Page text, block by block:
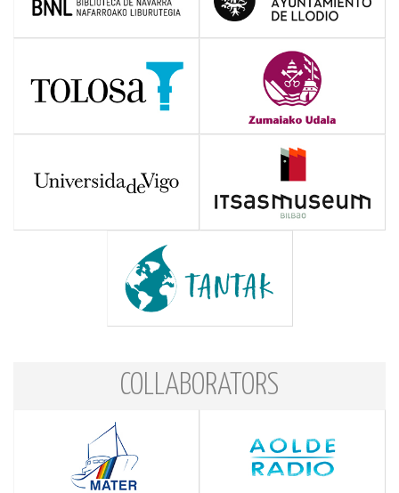
COLLABORATORS